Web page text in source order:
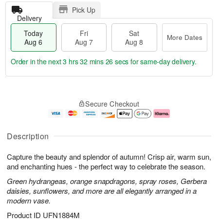
Description
Capture the beauty and splendor of autumn! Crisp air, warm sun,
and enchanting hues - the perfect way to celebrate the season.
Green hydrangeas, orange snapdragons, spray roses, Gerbera
daisies, sunflowers, and more are all elegantly arranged in a
modern vase.
Product ID UFN1884M
Delivery
Pick Up
Today
Aug 6
Fri
Aug 7
Sat
Aug 8
More Dates
u
6
g
g
e
t
s
Order in the next3 hrs 32 mins 25 secs for same-day delivery.
Secure Checkout